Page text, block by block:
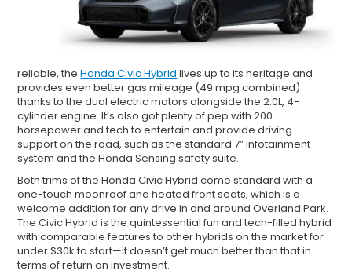
reliable, theHonda Civic Hybrid lives up to its heritage and
provides even better gas mileage (49 mpg combined)
thanks to the dual electric motors alongside the 2.0L, 4-
cylinder engine. It’s also got plenty of pep with 200
horsepower and tech to entertain and provide driving
support on the road, such as the standard 7” infotainment
system and the Honda Sensing safety suite.
Both trims of the Honda Civic Hybrid come standard with a
one-touch moonroof and heated front seats, which is a
welcome addition for any drive in and around Overland Park.
The Civic Hybrid is the quintessential fun and tech-filled hybrid
with comparable features to other hybrids on the market for
under $30k to start—it doesn’t get much better than that in
terms of return on investment.